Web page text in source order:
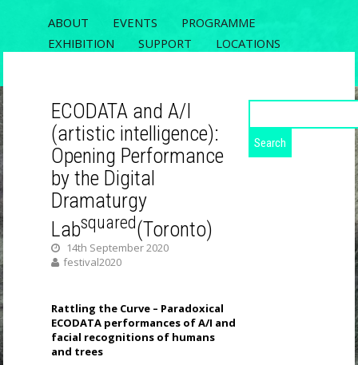
ABOUT EVENTS
PROGRAMME
EXHIBITION
SUPPORT
LOCATIONS
ECODATA
RIXC FESTIVAL 2020, THE 5TH OPEN
FIELDS CONFERENCE AND ECODATA
EXHIBITION
ECODATA and A/I
(artistic intelligence):
Opening Performance
by the Digital
Dramaturgy
Labsquared(Toronto)
14th September 2020
festival2020
Rattling the Curve – Paradoxical
ECODATA performances of A/I and
facial recognitions of humans
and trees
for: